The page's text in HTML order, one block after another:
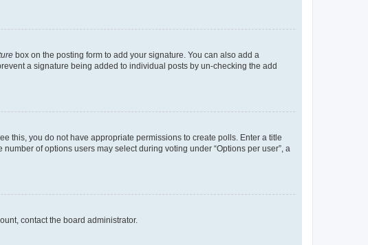
box on the posting form to add your signature. You can also add a
a signature being added to individual posts by un-checking the add
this, you do not have appropriate permissions to create polls. Enter a title
of options users may select during voting under “Options per user”, a
contact the board administrator.